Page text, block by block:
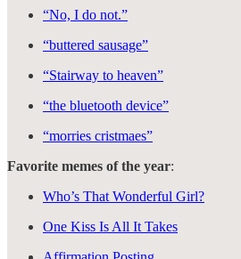
“No, I do not.”
“buttered sausage”
“Stairway to heaven”
“the bluetooth device”
“morries cristmaes”
Favorite memes of the year:
Who’s That Wonderful Girl?
One Kiss Is All It Takes